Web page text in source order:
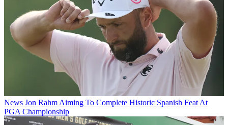
News Jon Rahm Aiming To Complete Historic Spanish Feat At
PGA Championship